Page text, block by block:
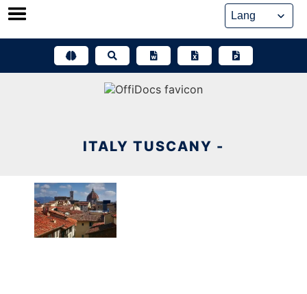
Skip
ITALY TUSCANY -